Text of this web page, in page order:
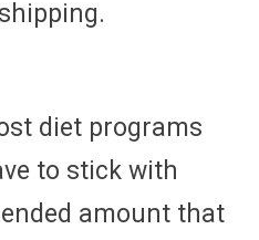
diet programs
to stick with
amount that